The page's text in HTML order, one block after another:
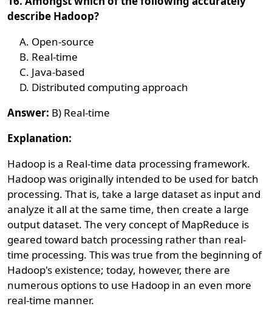
describe Hadoop?
Open-source
Real-time
Java-based
Distributed computing approach
Answer: B) Real-time
Explanation:
Hadoop is a Real-time data processing framework.
Hadoop was originally intended to be used for batch
processing. That is, take a large dataset as input and
analyze it all at the same time, then create a large
output dataset. The very concept of MapReduce is
geared toward batch processing rather than real-
time processing. This was true from the beginning of
Hadoop's existence; today, however, there are
numerous options to use Hadoop in an even more
real-time manner.